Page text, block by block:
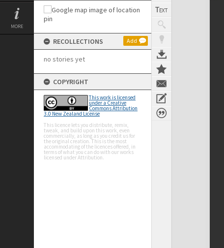
MORE
RECOLLECTIONS Add
no stories yet
COPYRIGHT
This work is licensed
under a Creative
Commons Attribution
3.0 New Zealand License
This licence lets you distribute, remix,
tweak, and build upon this work, even
commercially, as long as you credit us for
the original creation. This is the most
accommodating of the licences offered, in
terms of what you can do with our works
licensed under Attribution.